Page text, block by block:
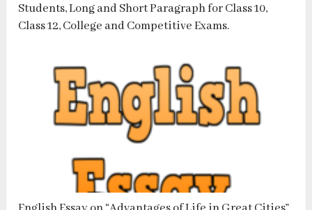
Students, Long and Short Paragraph for Class 10,
Class 12, College and Competitive Exams.